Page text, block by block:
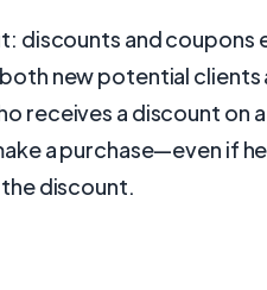
discounts and
new potential clients
receives a discount on
a purchase—even if
discount.